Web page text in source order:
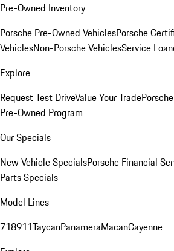
Pre-Owned Inventory
Porsche Pre-Owned VehiclesPorsche
VehiclesNon-Porsche VehiclesService
Explore
Request Test DriveValue Your Trade
Pre-Owned Program
Our Specials
New Vehicle SpecialsPorsche Financial
Parts Specials
Model Lines
718911TaycanPanameraMacanCayenne